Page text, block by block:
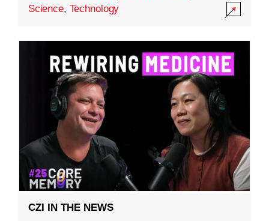
Science, Technology
CZI IN THE NEWS